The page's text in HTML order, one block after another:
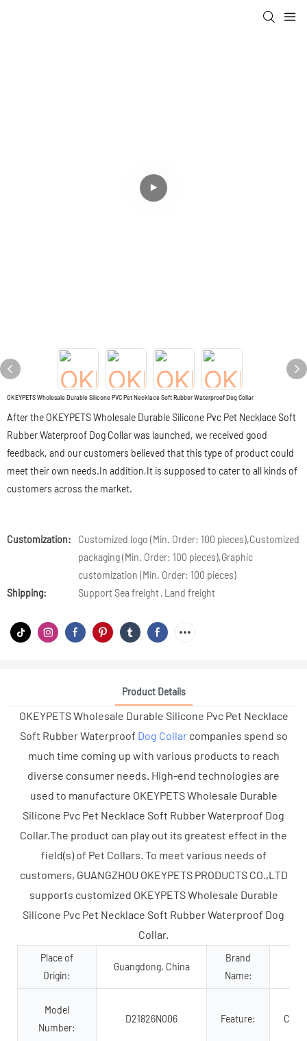
OKEYPETS Wholesale Durable Silicone PVC Pet Necklace Soft Rubber Waterproof Dog Collar
After the OKEYPETS Wholesale Durable Silicone Pvc Pet Necklace Soft
Rubber Waterproof Dog Collar was launched, we received good
feedback, and our customers believed that this type of product could
meet their own needs.In addition,It is supposed to cater to all kinds of
customers across the market.
Customization:
Customized logo (Min. Order: 100 pieces),Customized
packaging (Min. Order: 100 pieces),Graphic
customization (Min. Order: 100 pieces)
Shipping:
Support Sea freight · Land freight
Product Details
OKEYPETS Wholesale Durable Silicone Pvc Pet Necklace
Soft Rubber Waterproof Dog Collarcompanies spend so
much time coming up with various products to reach
diverse consumer needs. High-end technologies are
used to manufacture OKEYPETS Wholesale Durable
Silicone Pvc Pet Necklace Soft Rubber Waterproof Dog
Collar.The product can play out its greatest effect in the
field(s) of Pet Collars. To meet various needs of
customers, GUANGZHOU OKEYPETS PRODUCTS CO.,LTD
supports customized OKEYPETS Wholesale Durable
Silicone Pvc Pet Necklace Soft Rubber Waterproof Dog
Collar.
Place of
Origin:
Guangdong, China
Brand
Name:
Model
Number:
D21826N006 Feature: